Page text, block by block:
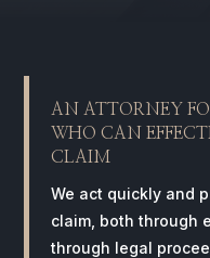
AN ATTORNEY
WHO CAN
CLAIM
We act quickly and
claim, both through
through legal